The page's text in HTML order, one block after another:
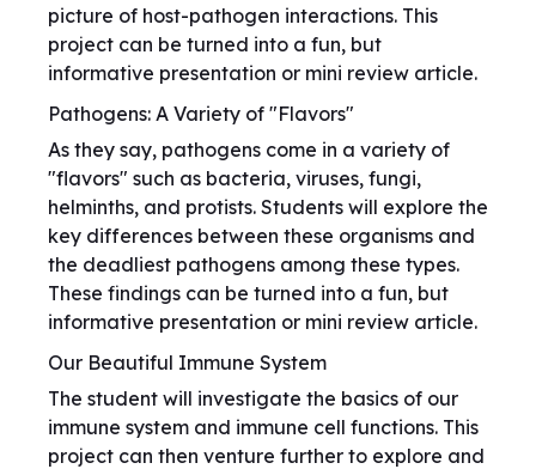
picture of host-pathogen interactions. This
project can be turned into a fun, but
informative presentation or mini review article.
Pathogens: A Variety of "Flavors"
As they say, pathogens come in a variety of
"flavors" such as bacteria, viruses, fungi,
helminths, and protists. Students will explore the
key differences between these organisms and
the deadliest pathogens among these types.
These findings can be turned into a fun, but
informative presentation or mini review article.
Our Beautiful Immune System
The student will investigate the basics of our
immune system and immune cell functions. This
project can then venture further to explore and